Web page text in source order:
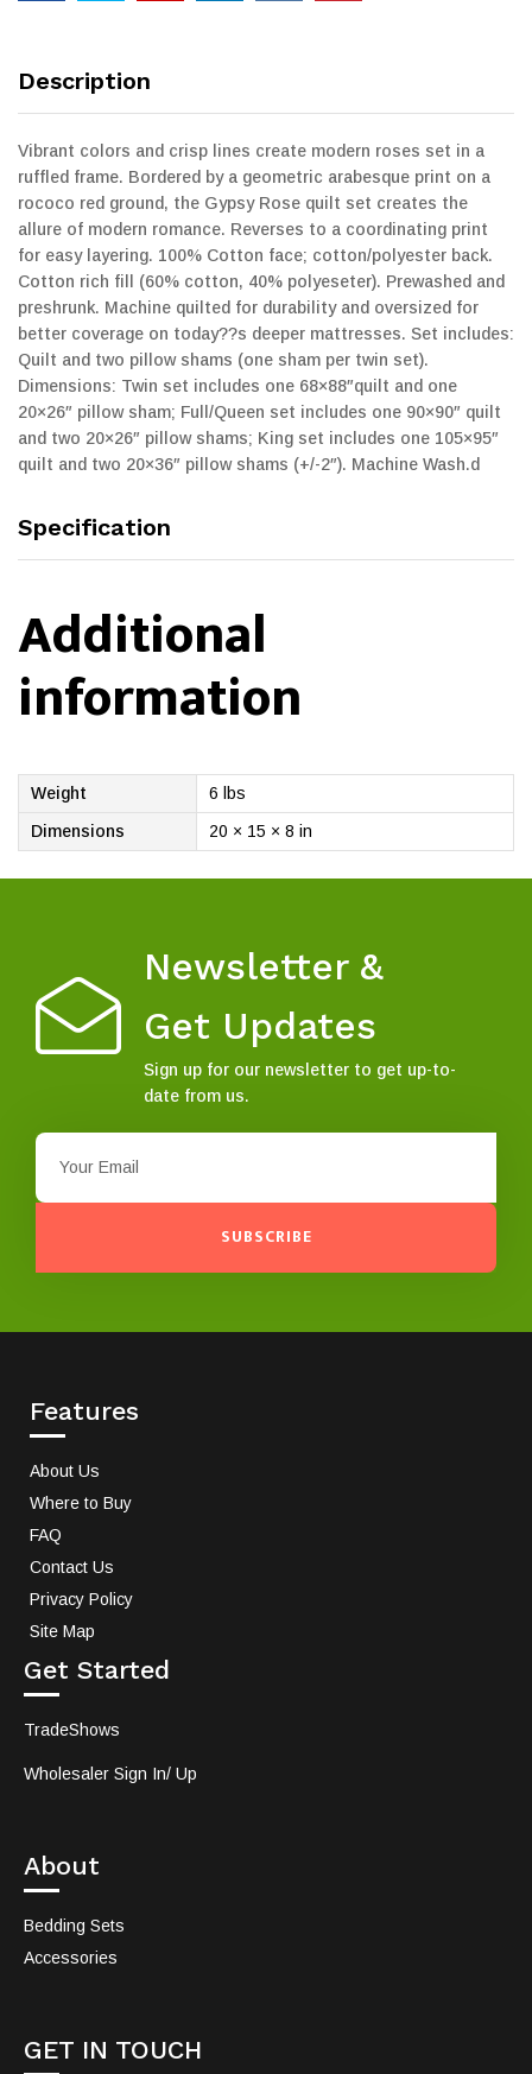
Description
Vibrant colors and crisp lines create modern roses set in a
ruffled frame. Bordered by a geometric arabesque print on a
rococo red ground, the Gypsy Rose quilt set creates the
allure of modern romance. Reverses to a coordinating print
for easy layering. 100% Cotton face; cotton/polyester back.
Cotton rich fill (60% cotton, 40% polyeseter). Prewashed and
preshrunk. Machine quilted for durability and oversized for
better coverage on today??s deeper mattresses. Set includes:
Quilt and two pillow shams (one sham per twin set).
Dimensions: Twin set includes one 68×88″quilt and one
20×26″ pillow sham; Full/Queen set includes one 90×90″ quilt
and two 20×26″ pillow shams; King set includes one 105×95″
quilt and two 20×36″ pillow shams (+/-2″). Machine Wash.d
Specification
Additional
information
Weight
6 lbs
Dimensions
20 × 15 × 8 in
Newsletter &
Get Updates
Sign up for our newsletter to get up-to-
date from us.
SUBSCRIBE
Features
About Us
Where to Buy
FAQ
Contact Us
Privacy Policy
Site Map
Get Started
TradeShows
Wholesaler Sign In/ Up
About
Bedding Sets
Accessories
GET IN TOUCH